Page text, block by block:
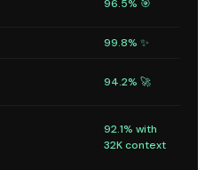
96.5% 🎯
99.8% ✨
94.2% 🚀
92.1% with
32K context